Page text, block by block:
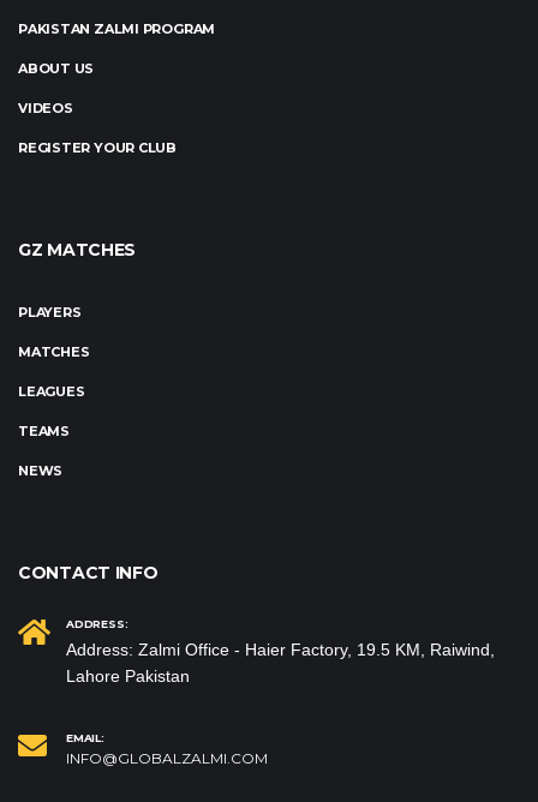
PAKISTAN ZALMI PROGRAM
ABOUT US
VIDEOS
REGISTER YOUR CLUB
GZ MATCHES
PLAYERS
MATCHES
LEAGUES
TEAMS
NEWS
CONTACT INFO
ADDRESS:
Address: Zalmi Office - Haier Factory, 19.5 KM, Raiwind,
Lahore Pakistan
EMAIL:
INFO@GLOBALZALMI.COM